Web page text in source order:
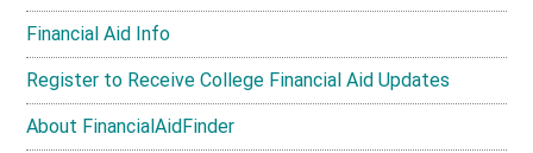
Financial Aid Info
Register to Receive College Financial Aid Updates
About FinancialAidFinder